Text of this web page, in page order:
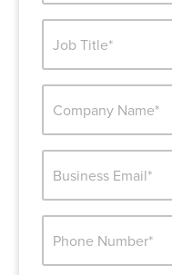
JOB
TITLE*
BUSINESS
WEBSITE*
BUSINESS
EMAIL*
PHONE
NUMBER*